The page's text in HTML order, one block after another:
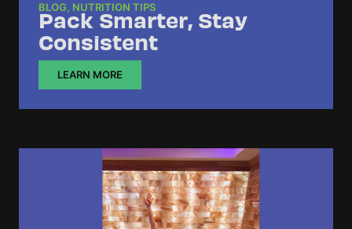
BLOG, NUTRITION TIPS
Pack Smarter, Stay
Consistent
LEARN MORE